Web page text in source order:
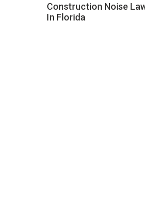
Construction Noise
In Florida